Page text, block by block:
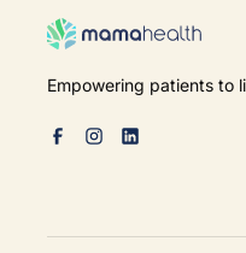
Empowering patients to